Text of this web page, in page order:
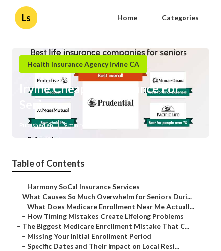
Ls Home Categories
Health Insurance Agency Irvine CA
Irvine Cheapest Insurance For
Seniors
Published en 9 min read
Table of Contents
– Harmony SoCal Insurance Services
– What Causes So Much Overwhelm for Seniors Duri...
– What Does Medicare Enrollment Near Me Actuall...
– How Timing Mistakes Create Lifelong Problems
– The Biggest Medicare Enrollment Mistake That C...
– Missing Your Initial Enrollment Period
– Specific Dates and Their Impact on Local Resi...